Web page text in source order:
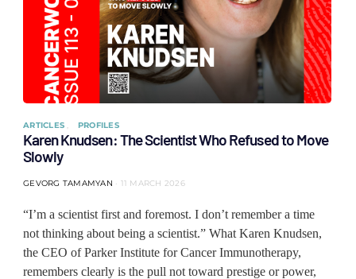
ARTICLES PROFILES
Karen Knudsen: The Scientist Who Refused to Move
Slowly
GEVORG TAMAMYAN 11 MARCH 2026
“I’m a scientist first and foremost. I don’t remember a time
not thinking about being a scientist.” What Karen Knudsen,
the CEO of Parker Institute for Cancer Immunotherapy,
remembers clearly is the pull not toward prestige or power,